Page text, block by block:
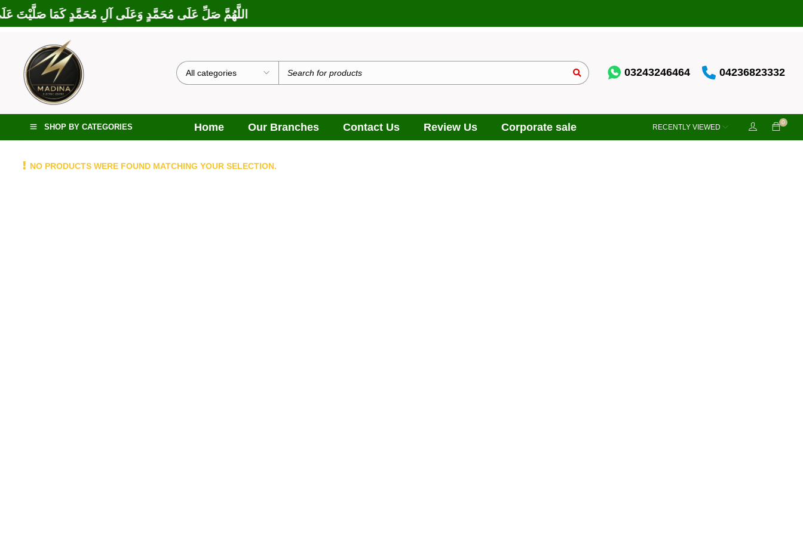
اللَّهُمَّ صَلِّ عَلَى مُحَمَّدٍ وَعَلَى آلِ مُحَمَّدٍ كَمَا صَلَّيْتَ عَلَى
03243246464 04236823332
SHOP BY CATEGORIES Home Our Branches Contact Us Review Us Corporate sale 0
RECENTLY VIEWED
NO PRODUCTS WERE FOUND MATCHING YOUR SELECTION.